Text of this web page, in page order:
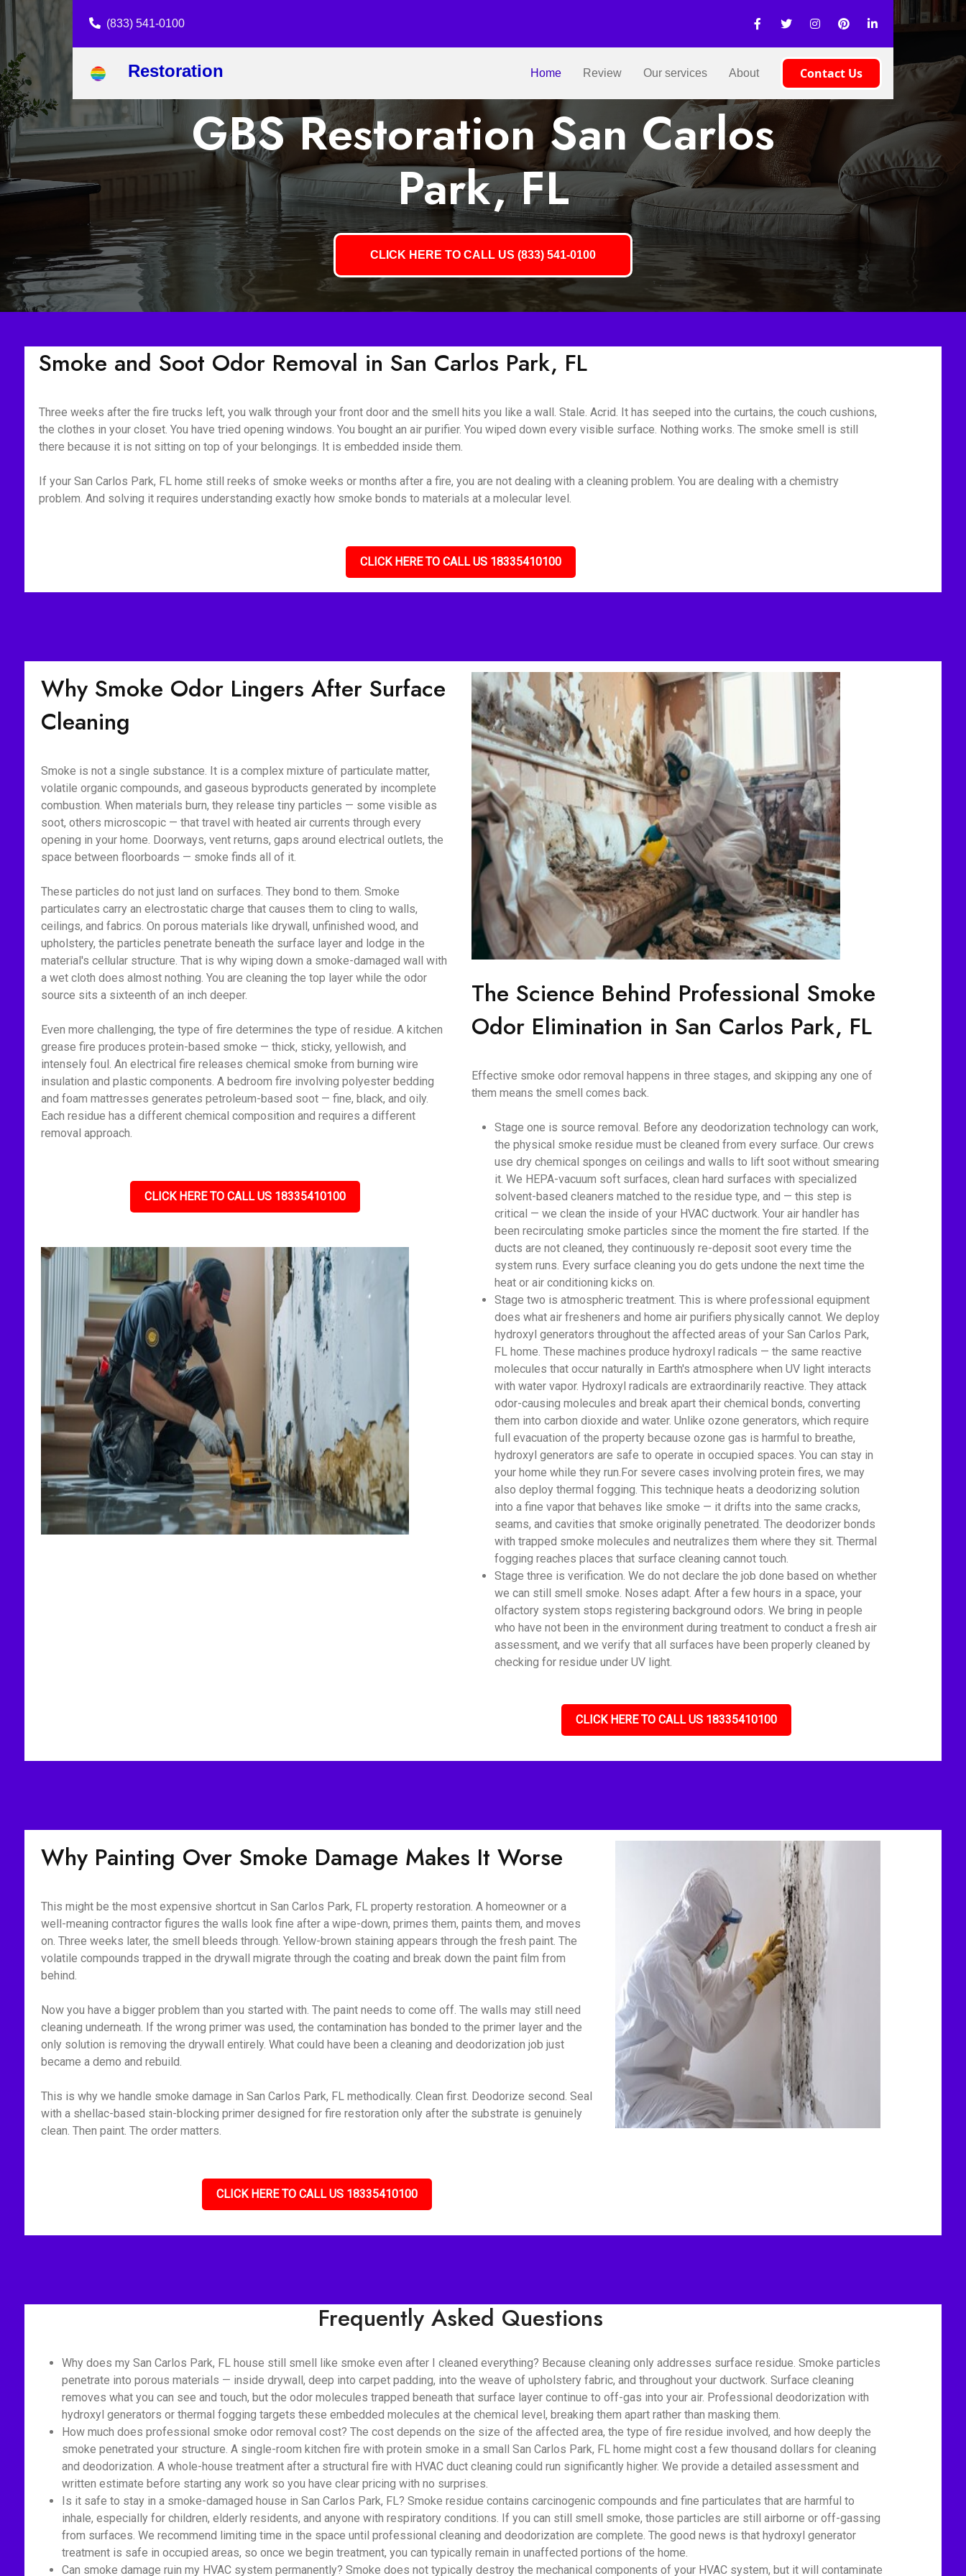
(833) 541-0100
Restoration Home Review Our services About Contact Us
GBS Restoration San Carlos
Park, FL
CLICK HERE TO CALL US (833) 541-0100
Smoke and Soot Odor Removal in San Carlos Park, FL
Three weeks after the fire trucks left, you walk through your front door and the smell hits you like a wall. Stale. Acrid. It has seeped into the curtains, the couch cushions,
the clothes in your closet. You have tried opening windows. You bought an air purifier. You wiped down every visible surface. Nothing works. The smoke smell is still
there because it is not sitting on top of your belongings. It is embedded inside them.
If your San Carlos Park, FL home still reeks of smoke weeks or months after a fire, you are not dealing with a cleaning problem. You are dealing with a chemistry
problem. And solving it requires understanding exactly how smoke bonds to materials at a molecular level.
CLICK HERE TO CALL US 18335410100
Why Smoke Odor Lingers After Surface
Cleaning
Smoke is not a single substance. It is a complex mixture of particulate matter,
volatile organic compounds, and gaseous byproducts generated by incomplete
combustion. When materials burn, they release tiny particles — some visible as
soot, others microscopic — that travel with heated air currents through every
opening in your home. Doorways, vent returns, gaps around electrical outlets, the
space between floorboards — smoke finds all of it.
These particles do not just land on surfaces. They bond to them. Smoke
particulates carry an electrostatic charge that causes them to cling to walls,
ceilings, and fabrics. On porous materials like drywall, unfinished wood, and
upholstery, the particles penetrate beneath the surface layer and lodge in the
material's cellular structure. That is why wiping down a smoke-damaged wall with
a wet cloth does almost nothing. You are cleaning the top layer while the odor
source sits a sixteenth of an inch deeper.
Even more challenging, the type of fire determines the type of residue. A kitchen
grease fire produces protein-based smoke — thick, sticky, yellowish, and
intensely foul. An electrical fire releases chemical smoke from burning wire
insulation and plastic components. A bedroom fire involving polyester bedding
and foam mattresses generates petroleum-based soot — fine, black, and oily.
Each residue has a different chemical composition and requires a different
removal approach.
CLICK HERE TO CALL US 18335410100
The Science Behind Professional Smoke
Odor Elimination in San Carlos Park, FL
Effective smoke odor removal happens in three stages, and skipping any one of
them means the smell comes back.
Stage one is source removal. Before any deodorization technology can work,
the physical smoke residue must be cleaned from every surface. Our crews
use dry chemical sponges on ceilings and walls to lift soot without smearing
it. We HEPA-vacuum soft surfaces, clean hard surfaces with specialized
solvent-based cleaners matched to the residue type, and — this step is
critical — we clean the inside of your HVAC ductwork. Your air handler has
been recirculating smoke particles since the moment the fire started. If the
ducts are not cleaned, they continuously re-deposit soot every time the
system runs. Every surface cleaning you do gets undone the next time the
heat or air conditioning kicks on.
Stage two is atmospheric treatment. This is where professional equipment
does what air fresheners and home air purifiers physically cannot. We deploy
hydroxyl generators throughout the affected areas of your San Carlos Park,
FL home. These machines produce hydroxyl radicals — the same reactive
molecules that occur naturally in Earth's atmosphere when UV light interacts
with water vapor. Hydroxyl radicals are extraordinarily reactive. They attack
odor-causing molecules and break apart their chemical bonds, converting
them into carbon dioxide and water. Unlike ozone generators, which require
full evacuation of the property because ozone gas is harmful to breathe,
hydroxyl generators are safe to operate in occupied spaces. You can stay in
your home while they run.For severe cases involving protein fires, we may
also deploy thermal fogging. This technique heats a deodorizing solution
into a fine vapor that behaves like smoke — it drifts into the same cracks,
seams, and cavities that smoke originally penetrated. The deodorizer bonds
with trapped smoke molecules and neutralizes them where they sit. Thermal
fogging reaches places that surface cleaning cannot touch.
Stage three is verification. We do not declare the job done based on whether
we can still smell smoke. Noses adapt. After a few hours in a space, your
olfactory system stops registering background odors. We bring in people
who have not been in the environment during treatment to conduct a fresh air
assessment, and we verify that all surfaces have been properly cleaned by
checking for residue under UV light.
CLICK HERE TO CALL US 18335410100
Why Painting Over Smoke Damage Makes It Worse
This might be the most expensive shortcut in San Carlos Park, FL property restoration. A homeowner or a
well-meaning contractor figures the walls look fine after a wipe-down, primes them, paints them, and moves
on. Three weeks later, the smell bleeds through. Yellow-brown staining appears through the fresh paint. The
volatile compounds trapped in the drywall migrate through the coating and break down the paint film from
behind.
Now you have a bigger problem than you started with. The paint needs to come off. The walls may still need
cleaning underneath. If the wrong primer was used, the contamination has bonded to the primer layer and the
only solution is removing the drywall entirely. What could have been a cleaning and deodorization job just
became a demo and rebuild.
This is why we handle smoke damage in San Carlos Park, FL methodically. Clean first. Deodorize second. Seal
with a shellac-based stain-blocking primer designed for fire restoration only after the substrate is genuinely
clean. Then paint. The order matters.
CLICK HERE TO CALL US 18335410100
Frequently Asked Questions
Why does my San Carlos Park, FL house still smell like smoke even after I cleaned everything? Because cleaning only addresses surface residue. Smoke particles
penetrate into porous materials — inside drywall, deep into carpet padding, into the weave of upholstery fabric, and throughout your ductwork. Surface cleaning
removes what you can see and touch, but the odor molecules trapped beneath that surface layer continue to off-gas into your air. Professional deodorization with
hydroxyl generators or thermal fogging targets these embedded molecules at the chemical level, breaking them apart rather than masking them.
How much does professional smoke odor removal cost? The cost depends on the size of the affected area, the type of fire residue involved, and how deeply the
smoke penetrated your structure. A single-room kitchen fire with protein smoke in a small San Carlos Park, FL home might cost a few thousand dollars for cleaning
and deodorization. A whole-house treatment after a structural fire with HVAC duct cleaning could run significantly higher. We provide a detailed assessment and
written estimate before starting any work so you have clear pricing with no surprises.
Is it safe to stay in a smoke-damaged house in San Carlos Park, FL? Smoke residue contains carcinogenic compounds and fine particulates that are harmful to
inhale, especially for children, elderly residents, and anyone with respiratory conditions. If you can still smell smoke, those particles are still airborne or off-gassing
from surfaces. We recommend limiting time in the space until professional cleaning and deodorization are complete. The good news is that hydroxyl generator
treatment is safe in occupied areas, so once we begin treatment, you can typically remain in unaffected portions of the home.
Can smoke damage ruin my HVAC system permanently? Smoke does not typically destroy the mechanical components of your HVAC system, but it will contaminate